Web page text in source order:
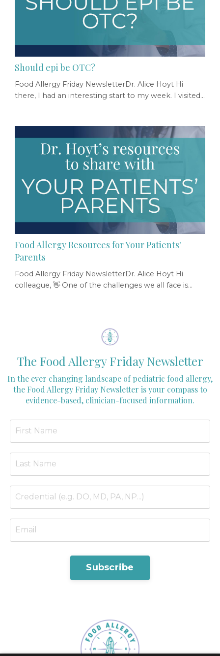
Should epi be OTC?
Food Allergy Friday NewsletterDr. Alice Hoyt Hi
there, I had an interesting start to my week. I visited
meeting sponsored by the FDA. The day aimed at
exploring a fascinating question... "Should epi be
available OTC?" I have my thoughts, but instead of
opining here, I figured I'd just share the ses...
Food Allergy Resources for Your Patients'
Parents
Food Allergy Friday NewsletterDr. Alice Hoyt Hi
colleague, 👋 One of the challenges we all face is
anxiety-provoking. Parents need evidence-based
food allergy information that is created specifically
The Food Allergy Friday Newsletter
In the ever changing landscape of pediatric food allergy,
the Food Allergy Friday Newsletter is your compass to
evidence-based, clinician-focused information.
Subscribe